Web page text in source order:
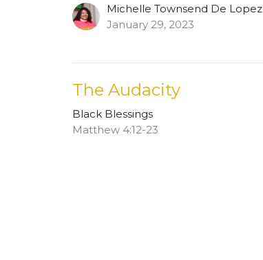
Michelle Townsend De Lopez
January 29, 2023
The Audacity
Black Blessings
Matthew 4:12-23